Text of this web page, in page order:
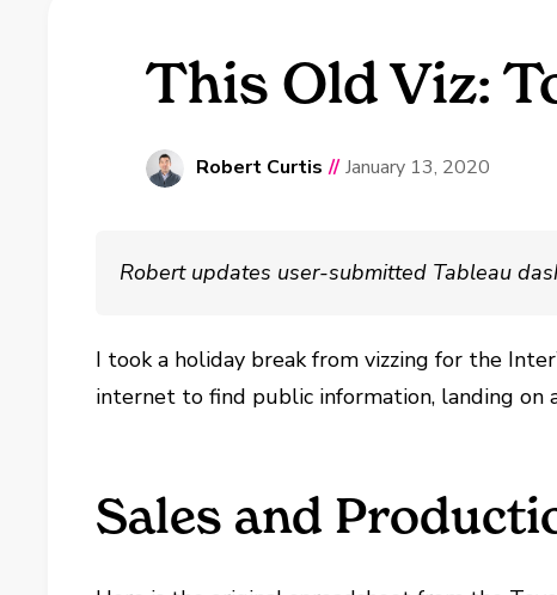
This Old Viz:
Robert Curtis // January 13, 2020
Robert updates user-submitted Tableau
I took a holiday break from vizzing for the
internet to find public information, landing on
Sales and